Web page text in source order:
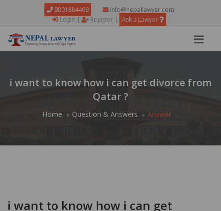
9801884499
info@nepallawyer.com
Login | Register | Ask a Lawyer
i want to know how i can get divorce from
Qatar ?
Home Question & Answers Answer
i want to know how i can get